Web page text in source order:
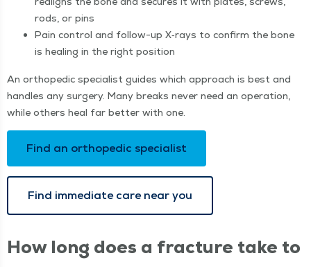
rods, or pins
Pain con­trol and fol­low-up X‑rays to con­firm the bone
is heal­ing in the right position
An ortho­pe­dic spe­cial­ist guides which approach is best and
han­dles any surgery. Many breaks nev­er need an oper­a­tion,
while oth­ers heal far bet­ter with one.
Find an ortho­pe­dic specialist
Find imme­di­ate care near you
How long does a frac­ture take to